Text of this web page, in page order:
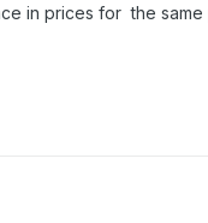
in prices for the same